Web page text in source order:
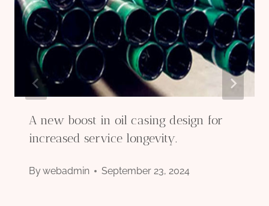
A new boost in oil casing design for
increased service longevity.
Bywebadmin September 23, 2024